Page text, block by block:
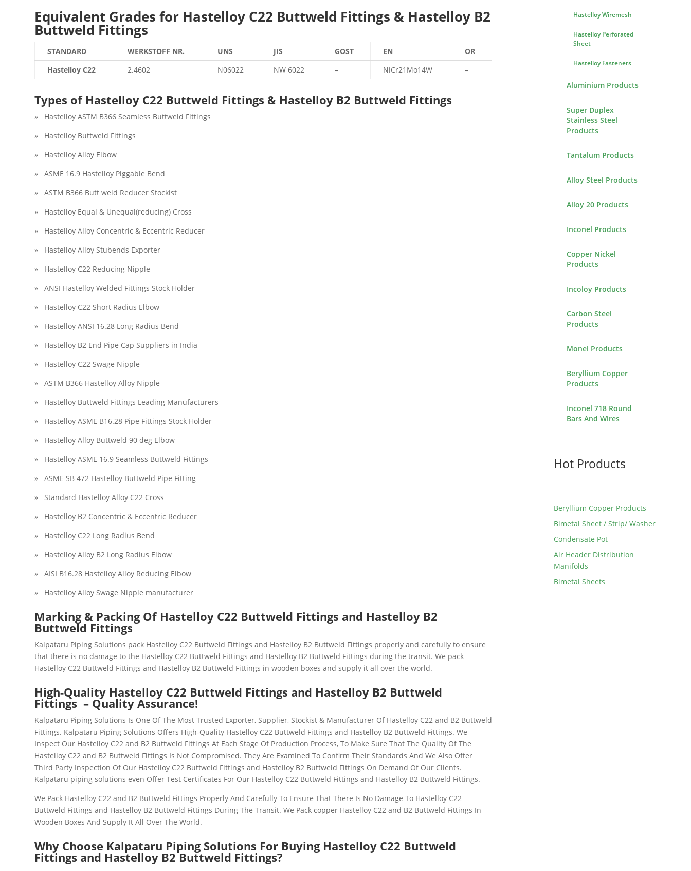
Equivalent Grades for Hastelloy C22 Buttweld Fittings & Hastelloy B2
Buttweld Fittings
STANDARD WERKSTOFF NR. UNS JIS GOST EN
OR
Hastelloy C22
2.4602 N06022 NW 6022 – NiCr21Mo14W –
Types of Hastelloy C22 Buttweld Fittings & Hastelloy B2 Buttweld Fittings
» Hastelloy ASTM B366 Seamless Buttweld Fittings
» Hastelloy Buttweld Fittings
» Hastelloy Alloy Elbow
» ASME 16.9 Hastelloy Piggable Bend
» ASTM B366 Butt weld Reducer Stockist
» Hastelloy Equal & Unequal(reducing) Cross
» Hastelloy Alloy Concentric & Eccentric Reducer
» Hastelloy Alloy Stubends Exporter
» Hastelloy C22 Reducing Nipple
» ANSI Hastelloy Welded Fittings Stock Holder
» Hastelloy C22 Short Radius Elbow
» Hastelloy ANSI 16.28 Long Radius Bend
» Hastelloy B2 End Pipe Cap Suppliers in India
» Hastelloy C22 Swage Nipple
» ASTM B366 Hastelloy Alloy Nipple
» Hastelloy Buttweld Fittings Leading Manufacturers
» Hastelloy ASME B16.28 Pipe Fittings Stock Holder
» Hastelloy Alloy Buttweld 90 deg Elbow
» Hastelloy ASME 16.9 Seamless Buttweld Fittings
» ASME SB 472 Hastelloy Buttweld Pipe Fitting
» Standard Hastelloy Alloy C22 Cross
» Hastelloy B2 Concentric & Eccentric Reducer
» Hastelloy C22 Long Radius Bend
» Hastelloy Alloy B2 Long Radius Elbow
» AISI B16.28 Hastelloy Alloy Reducing Elbow
» Hastelloy Alloy Swage Nipple manufacturer
Marking & Packing Of Hastelloy C22 Buttweld Fittings and Hastelloy B2
Buttweld Fittings
Kalpataru Piping Solutions pack Hastelloy C22 Buttweld Fittings and Hastelloy B2 Buttweld Fittings properly and carefully to ensure
that there is no damage to the Hastelloy C22 Buttweld Fittings and Hastelloy B2 Buttweld Fittings during the transit. We pack
Hastelloy C22 Buttweld Fittings and Hastelloy B2 Buttweld Fittings in wooden boxes and supply it all over the world.
High-Quality Hastelloy C22 Buttweld Fittings and Hastelloy B2 Buttweld
Fittings – Quality Assurance!
Kalpataru Piping Solutions Is One Of The Most Trusted Exporter, Supplier, Stockist & Manufacturer Of Hastelloy C22 and B2 Buttweld
Fittings. Kalpataru Piping Solutions Offers High-Quality Hastelloy C22 Buttweld Fittings and Hastelloy B2 Buttweld Fittings. We
Inspect Our Hastelloy C22 and B2 Buttweld Fittings At Each Stage Of Production Process, To Make Sure That The Quality Of The
Hastelloy C22 and B2 Buttweld Fittings Is Not Compromised. They Are Examined To Confirm Their Standards And We Also Offer
Third Party Inspection Of Our Hastelloy C22 Buttweld Fittings and Hastelloy B2 Buttweld Fittings On Demand Of Our Clients.
Kalpataru piping solutions even Offer Test Certificates For Our Hastelloy C22 Buttweld Fittings and Hastelloy B2 Buttweld Fittings.
We Pack Hastelloy C22 and B2 Buttweld Fittings Properly And Carefully To Ensure That There Is No Damage To Hastelloy C22
Buttweld Fittings and Hastelloy B2 Buttweld Fittings During The Transit. We Pack copper Hastelloy C22 and B2 Buttweld Fittings In
Wooden Boxes And Supply It All Over The World.
Why Choose Kalpataru Piping Solutions For Buying Hastelloy C22 Buttweld
Fittings and Hastelloy B2 Buttweld Fittings?
Hastelloy Wiremesh
Hastelloy Perforated
Sheet
Hastelloy Fasteners
Aluminium Products
Super Duplex
Stainless Steel
Products
Tantalum Products
Alloy Steel Products
Alloy 20 Products
Inconel Products
Copper Nickel
Products
Incoloy Products
Carbon Steel
Products
Monel Products
Beryllium Copper
Products
Inconel 718 Round
Bars And Wires
Hot Products
Beryllium Copper Products
Bimetal Sheet / Strip/ Washer
Condensate Pot
Air Header Distribution
Manifolds
Bimetal Sheets